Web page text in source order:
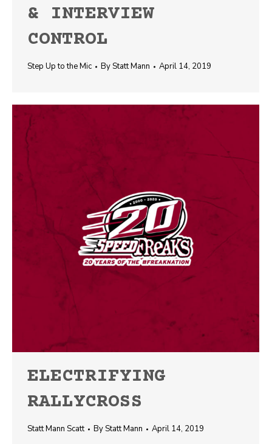
& INTERVIEW
CONTROL
Step Up to the Mic ByStatt Mann April 14, 2019
ELECTRIFYING
RALLYCROSS
Statt Mann Scatt ByStatt Mann April 14, 2019